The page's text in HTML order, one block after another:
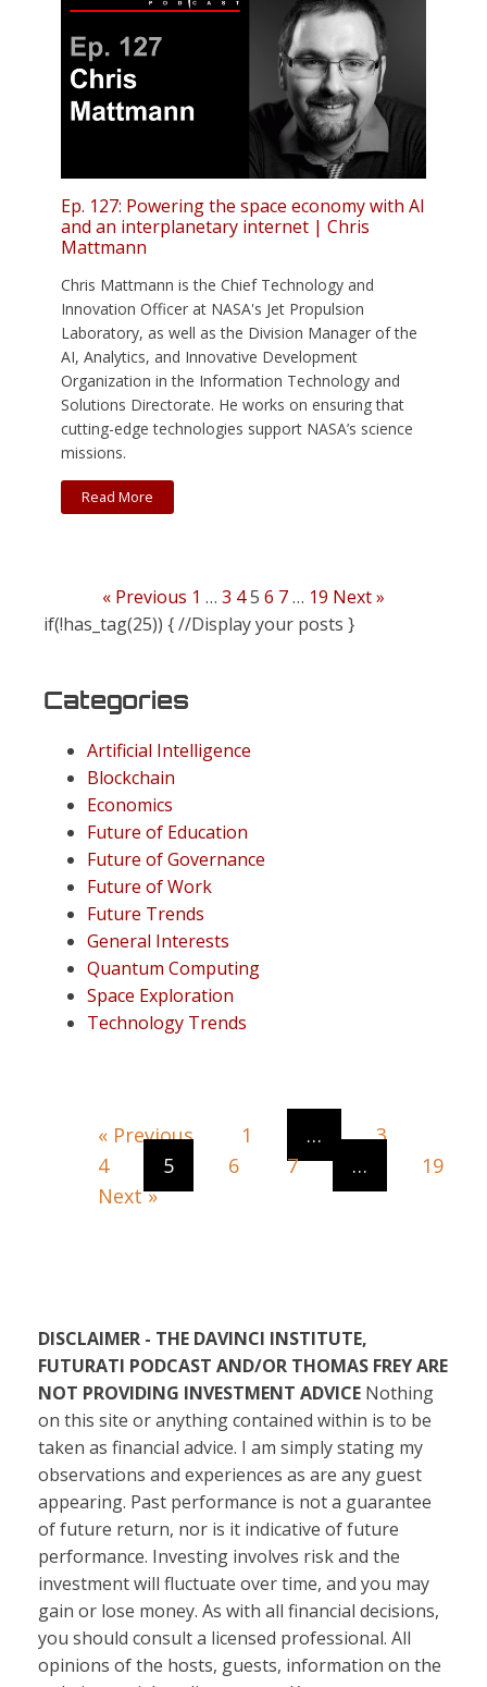
Ep. 127: Powering the space economy with AI
and an interplanetary internet | Chris
Mattmann
Chris Mattmann is the Chief Technology and
Innovation Officer at NASA's Jet Propulsion
Laboratory, as well as the Division Manager of the
AI, Analytics, and Innovative Development
Organization in the Information Technology and
Solutions Directorate. He works on ensuring that
cutting-edge technologies support NASA’s science
missions.
Read More
« Previous 1 … 3 45 6 7… 19 Next »
if(!has_tag(25)) { //Display your posts }
Categories
Artificial Intelligence
Blockchain
Economics
Future of Education
Future of Governance
Future of Work
Future Trends
General Interests
Quantum Computing
Space Exploration
Technology Trends
« Previous 1 …
3
4
5 6 7 …
19
Next »
DISCLAIMER - THE DAVINCI INSTITUTE,
FUTURATI PODCAST AND/OR THOMAS FREY ARE
NOT PROVIDING INVESTMENT ADVICE Nothing
on this site or anything contained within is to be
taken as financial advice. I am simply stating my
observations and experiences as are any guest
appearing. Past performance is not a guarantee
of future return, nor is it indicative of future
performance. Investing involves risk and the
investment will fluctuate over time, and you may
gain or lose money. As with all financial decisions,
you should consult a licensed professional. All
opinions of the hosts, guests, information on the